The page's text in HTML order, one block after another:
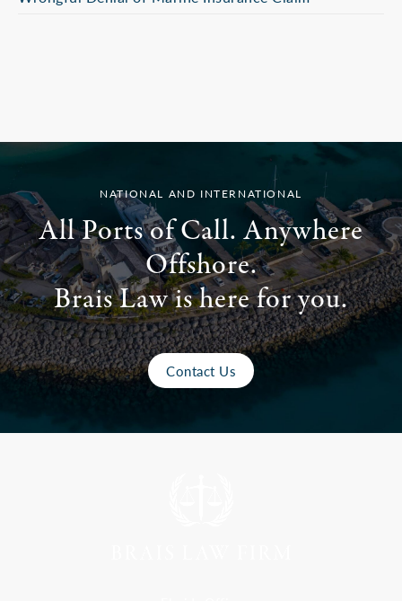
NATIONAL AND INTERNATIONAL
All Ports of Call. Anywhere
Offshore.
Brais Law is here for you.
Contact Us